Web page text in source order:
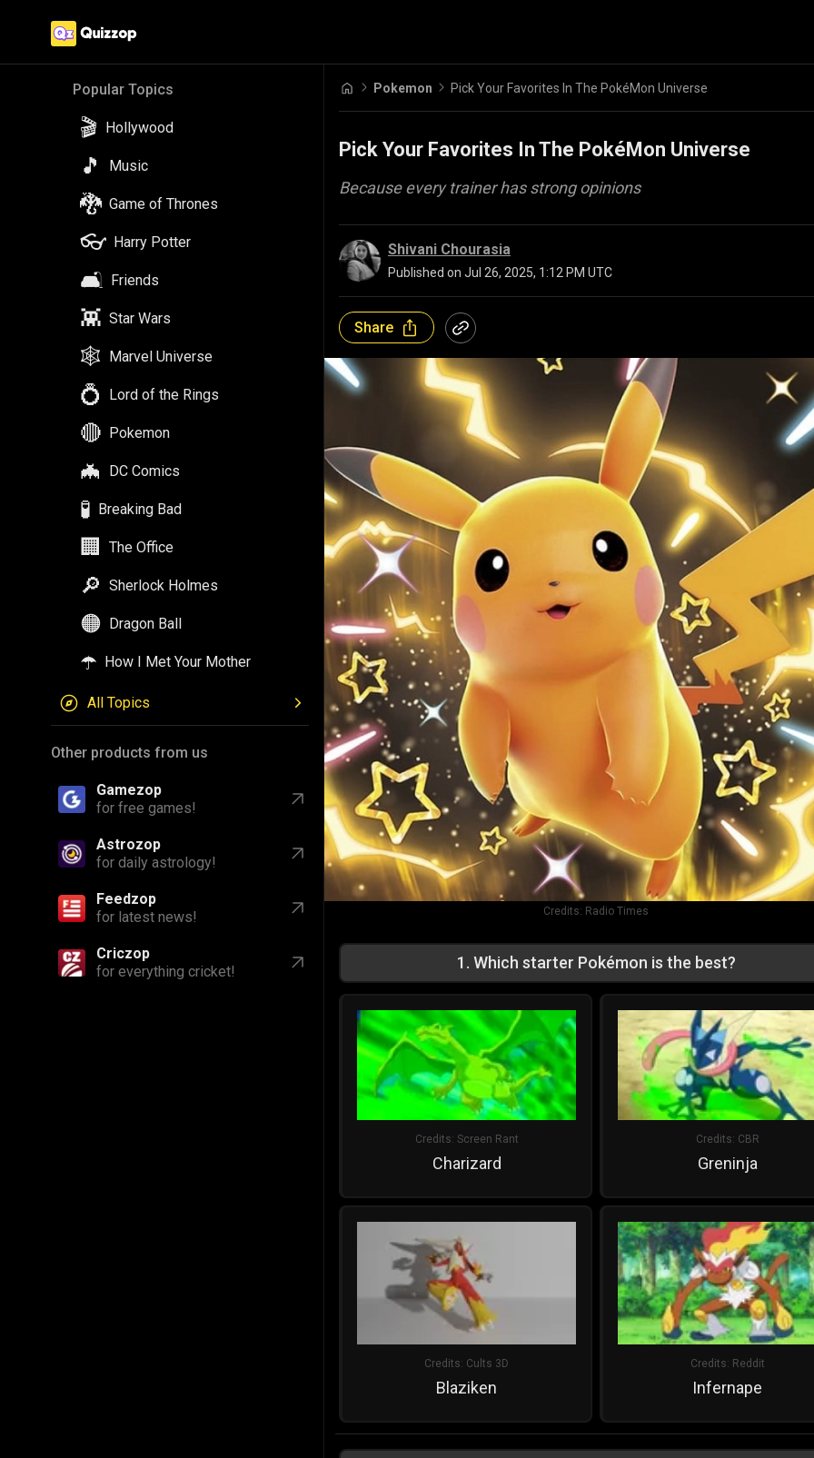
Popular Topics
🎬 Hollywood
🎵 Music
🐉 Game of Thrones
👓 Harry Potter
🛋️ Friends
👾 Star Wars
🕸️ Marvel Universe
💍 Lord of the Rings
🔴 Pokemon
🦇 DC Comics
🧪 Breaking Bad
🏢 The Office
🔎 Sherlock Holmes
🟠 Dragon Ball
☂️ How I Met Your Mother
All Topics
Other products from us
Gamezop
for free games!
Astrozop
for daily astrology!
Feedzop
for latest news!
Criczop
for everything cricket!
Pokemon Pick Your Favorites In The PokéMon Universe
Pick Your Favorites In The PokéMon Universe
Because every trainer has strong opinions
Shivani Chourasia
Published on Jul 26, 2025, 1:12 PM UTC
Share
Credits: Radio Times
1 . Which starter Pokémon is the best?
Credits: Screen Rant
Charizard
Credits: CBR
Greninja
Credits: Cults 3D
Blaziken
Credits: Reddit
Infernape